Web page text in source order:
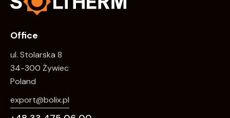
Office
ul. Stolarska 8
34-300 Żywiec
Poland
export@bolix.pl